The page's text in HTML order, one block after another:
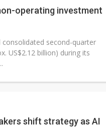
operating investment
second-quarter
US$2.12 billion) during its
shift strategy as AI